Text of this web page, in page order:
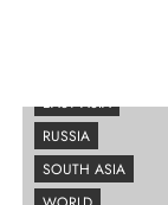
EAST ASIA
RUSSIA
SOUTH ASIA